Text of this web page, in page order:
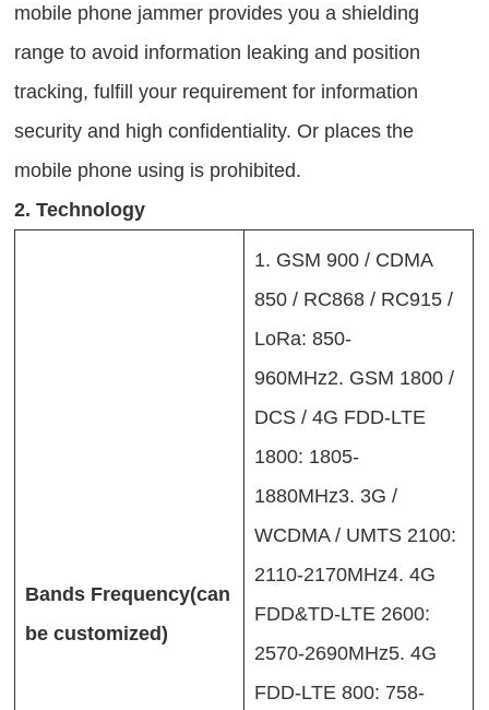
mobile phone jammer provides you a shielding
range to avoid information leaking and position
tracking, fulfill your requirement for information
security and high confidentiality. Or places the
mobile phone using is prohibited.
2. Technology
Bands Frequency(can
be customized)
1. GSM 900 / CDMA
850 / RC868 / RC915 /
LoRa: 850-
960MHz2. GSM 1800 /
DCS / 4G FDD-LTE
1800: 1805-
1880MHz3. 3G /
WCDMA / UMTS 2100:
2110-2170MHz4. 4G
FDD&TD-LTE 2600:
2570-2690MHz5. 4G
FDD-LTE 800: 758-